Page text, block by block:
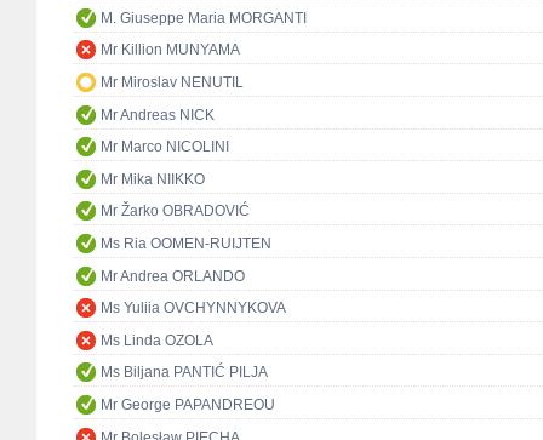
M. Giuseppe Maria MORGANTI
Mr Killion MUNYAMA
Mr Miroslav NENUTIL
Mr Andreas NICK
Mr Marco NICOLINI
Mr Mika NIIKKO
Mr Žarko OBRADOVIĆ
Ms Ria OOMEN-RUIJTEN
Mr Andrea ORLANDO
Ms Yuliia OVCHYNNYKOVA
Ms Linda OZOLA
Ms Biljana PANTIĆ PILJA
Mr George PAPANDREOU